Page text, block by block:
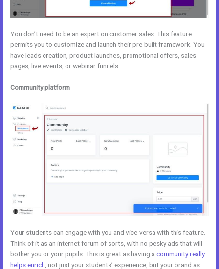
You don’t need to be an expert on customer sales. This feature
permits you to customize and launch their pre-built framework. You
have leads creation, product launches, promotional offers, sales
pages, live events, or webinar funnels.
Community platform
Your students can engage with you and vice-versa with this feature.
Think of it as an internet forum of sorts, with no pesky ads that will
bother you or your pupils. This is great as having acommunity really
helps enrich , not just your students’ experience, but your brand as